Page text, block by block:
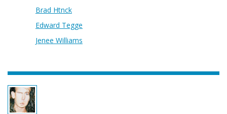
Brad Htnck
Edward Tegge
Jenee Williams